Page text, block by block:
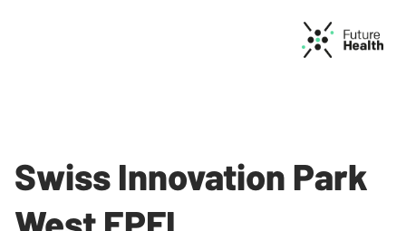
Swiss Innovation Park